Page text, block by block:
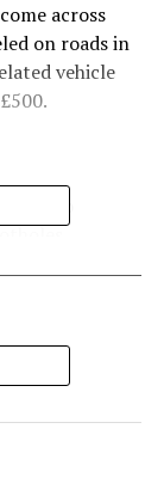
across
on roads in
vehicle
to
expenses
by the
the
in England